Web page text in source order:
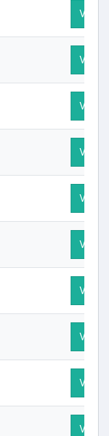
Visit
Visit
Visit
Visit
Visit
Visit
Visit
Visit
Visit
Visit